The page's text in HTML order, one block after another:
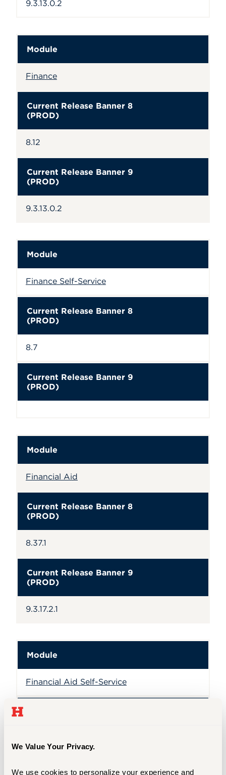
We Value Your Privacy.
We use cookies to personalize your experience and
9.3.13.0.2
Module
Finance
Current Release Banner 8
(PROD)
8.12
Current Release Banner 9
(PROD)
9.3.13.0.2
Module
Finance Self-Service
Current Release Banner 8
(PROD)
8.7
Current Release Banner 9
(PROD)
Module
Financial Aid
Current Release Banner 8
(PROD)
8.37.1
Current Release Banner 9
(PROD)
9.3.17.2.1
Module
Financial Aid Self-Service
8.25